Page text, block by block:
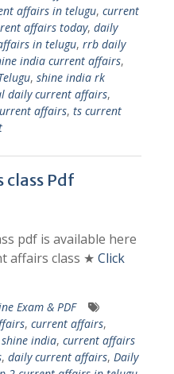
affairs in telugu, current
affairs today, daily
in telugu, rrb daily
india current affairs,
, shine india rk
daily current affairs,
affairs, ts current
Pdf
pdf is available here
affairs class ★ Click
Exam & PDF
, current affairs,
india, current affairs
, daily current affairs, Daily